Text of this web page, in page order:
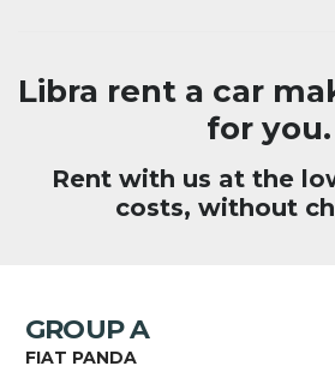
Libra rent a car
for you.
Rent with us at the
costs, without
GROUP A
FIAT PANDA